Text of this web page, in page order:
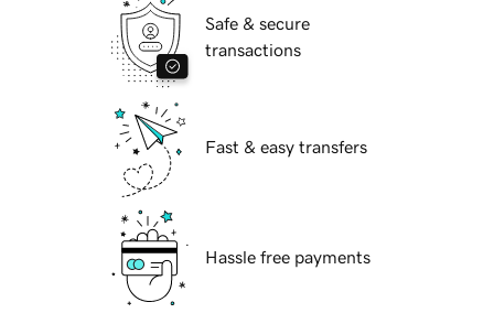
Safe & secure
transactions
Fast & easy transfers
Hassle free payments